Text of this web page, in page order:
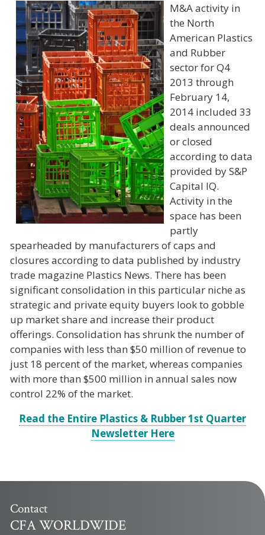
M&A activity in
the North
American Plastics
and Rubber
sector for Q4
2013 through
February 14,
2014 included 33
deals announced
or closed
according to data
provided byS&P
Capital IQ.
Activity in the
space has been
partly
spearheaded by manufacturers of caps and
closures according to data published by industry
trade magazine Plastics News. There has been
significant consolidation in this particular niche as
strategic and private equity buyers look to gobble
up market share and increase their product
offerings. Consolidation has shrunk the number of
companies with less than $50 million of revenue to
just 18 percent of the market, whereas companies
with more than $500 million in annual sales now
control 22% of the market.
Read the Entire Plastics & Rubber 1st Quarter
Newsletter Here
Contact
CFA WORLDWIDE